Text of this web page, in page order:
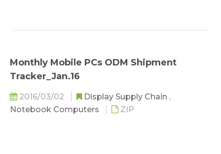
Monthly Mobile PCs ODM Shipment
Tracker_Jan.16
2016/03/02 Display Supply Chain ,
Notebook Computers
ZIP